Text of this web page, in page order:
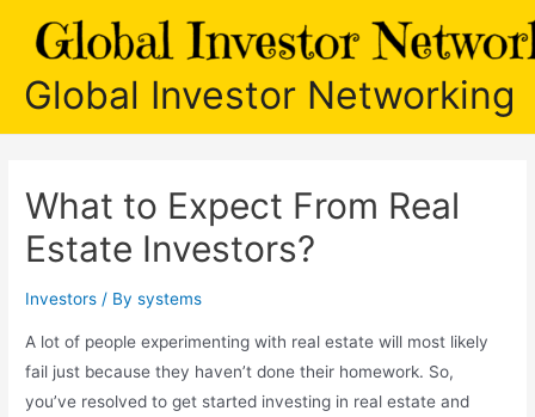
Global Investor Networking
What to Expect From Real
Estate Investors?
Investors / Bysystems
A lot of people experimenting with real estate will most likely
fail just because they haven’t done their homework. So,
you’ve resolved to get started investing in real estate and